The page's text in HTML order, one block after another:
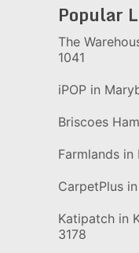
Popular
The
1041
iPOP in
Briscoes
Farmlands in
CarpetPlus
Katipatch in
3178